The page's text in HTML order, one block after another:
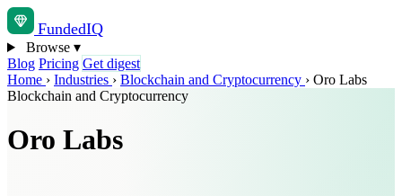
FundedIQ
Browse ▾
Blog Pricing Get digest
Home › Industries › Blockchain and Cryptocurrency › Oro Labs
Blockchain and Cryptocurrency
Oro Labs